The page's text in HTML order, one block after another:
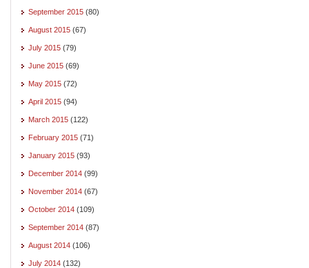
September 2015 (80)
August 2015 (67)
July 2015 (79)
June 2015 (69)
May 2015 (72)
April 2015 (94)
March 2015 (122)
February 2015 (71)
January 2015 (93)
December 2014 (99)
November 2014 (67)
October 2014 (109)
September 2014 (87)
August 2014 (106)
July 2014 (132)